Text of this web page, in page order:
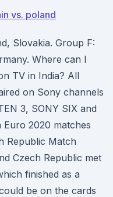
vs. poland
Slovakia. Group F:
Where can I
TV in India? All
on Sony channels
3, SONY SIX and
2020 matches
Republic Match
Czech Republic met
finished as a
be on the cards